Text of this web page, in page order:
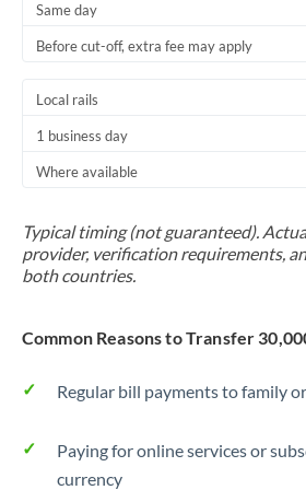
Turkey
United Arab Emirates
Same day
Before cut-off, extra fee may apply
Local rails
1 business day
Where available
Typical timing (not guaranteed).
provider, verification requirements,
both countries.
Common Reasons to Transfer
Regular bill payments to family
Paying for online services or
currency